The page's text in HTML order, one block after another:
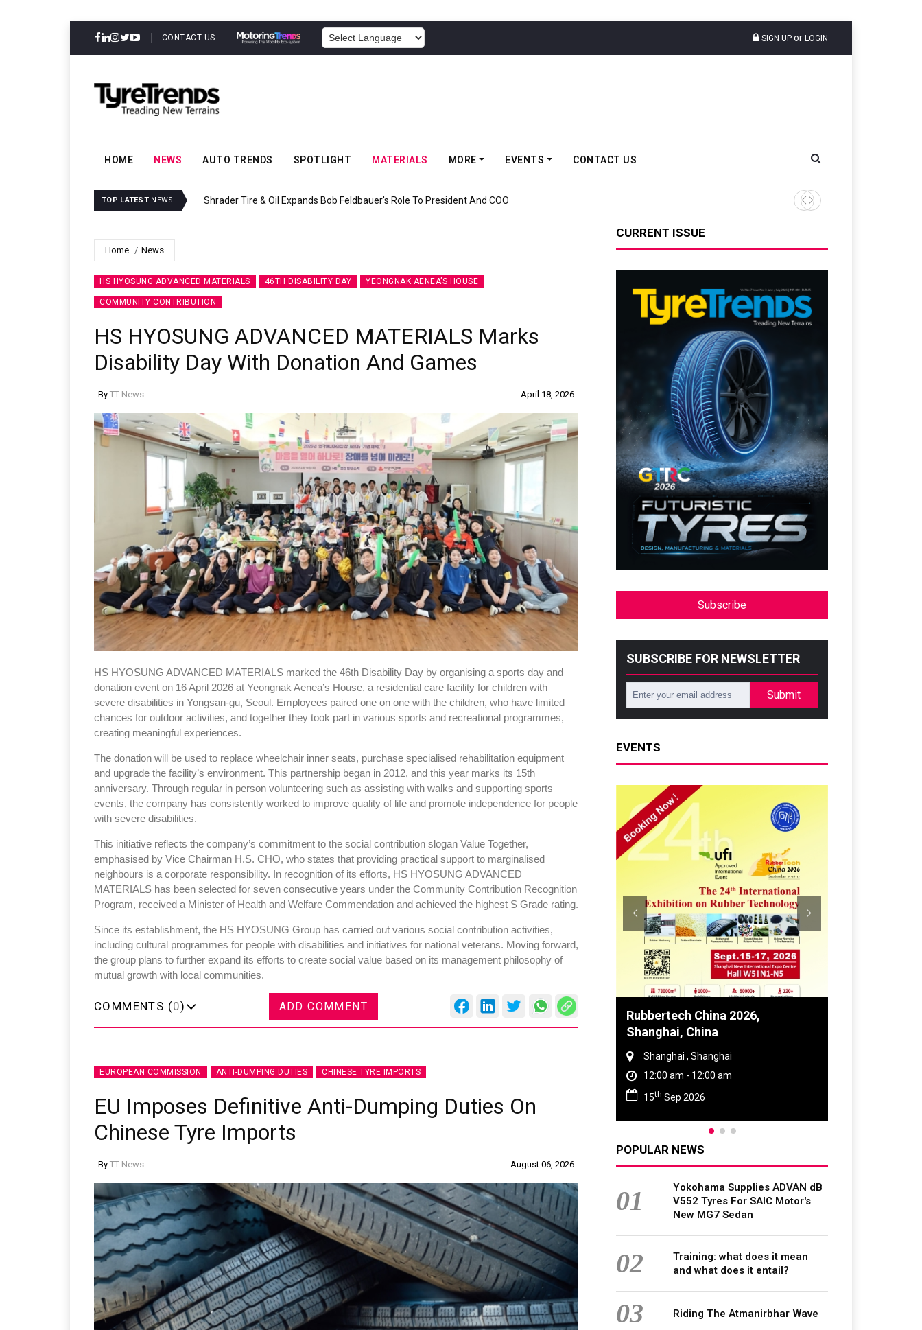
CONTACT US SIGN UP or LOGIN
HOME NEWS AUTO TRENDS SPOTLIGHT MATERIALS MORE EVENTS CONTACT US
TOP LATEST NEWS Sri Trang Group Kicks Off Somwang Cup 2026 With Over 800 Participants
Home News
HS HYOSUNG ADVANCED MATERIALS 46TH DISABILITY DAY YEONGNAK AENEA’S HOUSE
COMMUNITY CONTRIBUTION
HS HYOSUNG ADVANCED MATERIALS Marks
Disability Day With Donation And Games
By TT News April 18, 2026
HS HYOSUNG ADVANCED MATERIALS marked the 46th Disability Day by organising a sports day and
donation event on 16 April 2026 at Yeongnak Aenea’s House, a residential care facility for children with
severe disabilities in Yongsan-gu, Seoul. Employees paired one on one with the children, who have limited
chances for outdoor activities, and together they took part in various sports and recreational programmes,
creating meaningful experiences.
The donation will be used to replace wheelchair inner seats, purchase specialised rehabilitation equipment
and upgrade the facility’s environment. This partnership began in 2012, and this year marks its 15th
anniversary. Through regular in person volunteering such as assisting with walks and supporting sports
events, the company has consistently worked to improve quality of life and promote independence for people
with severe disabilities.
This initiative reflects the company’s commitment to the social contribution slogan Value Together,
emphasised by Vice Chairman H.S. CHO, who states that providing practical support to marginalised
neighbours is a corporate responsibility. In recognition of its efforts, HS HYOSUNG ADVANCED
MATERIALS has been selected for seven consecutive years under the Community Contribution Recognition
Program, received a Minister of Health and Welfare Commendation and achieved the highest S Grade rating.
Since its establishment, the HS HYOSUNG Group has carried out various social contribution activities,
including cultural programmes for people with disabilities and initiatives for national veterans. Moving forward,
the group plans to further expand its efforts to create social value based on its management philosophy of
mutual growth with local communities.
COMMENTS (0) ADD COMMENT
EUROPEAN COMMISSION ANTI-DUMPING DUTIES CHINESE TYRE IMPORTS
EU Imposes Definitive Anti-Dumping Duties On
Chinese Tyre Imports
By TT News August 06, 2026
CURRENT ISSUE
Subscribe
SUBSCRIBE FOR NEWSLETTER
Submit
EVENTS
Sustainability in Tyres
3rdSep 2026
Rubbertech China 2026,
Shanghai, China
Sep 2026
Global Tyre And Rubber
Conference 2027
Chennai , Tamil Nadu
09:00 am - 06:00 pm
23rd Jun 2027
POPULAR NEWS
01
Yokohama Supplies ADVAN dB
V552 Tyres For SAIC Motor's
New MG7 Sedan
02
Training: what does it mean
and what does it entail?
03 Riding The Atmanirbhar Wave